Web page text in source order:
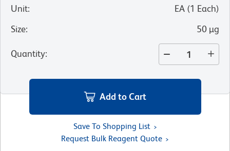
Unit: EA (1 Each)
Size: 50 µg
Quantity:
Add to Cart
Save To Shopping List
Request Bulk Reagent Quote